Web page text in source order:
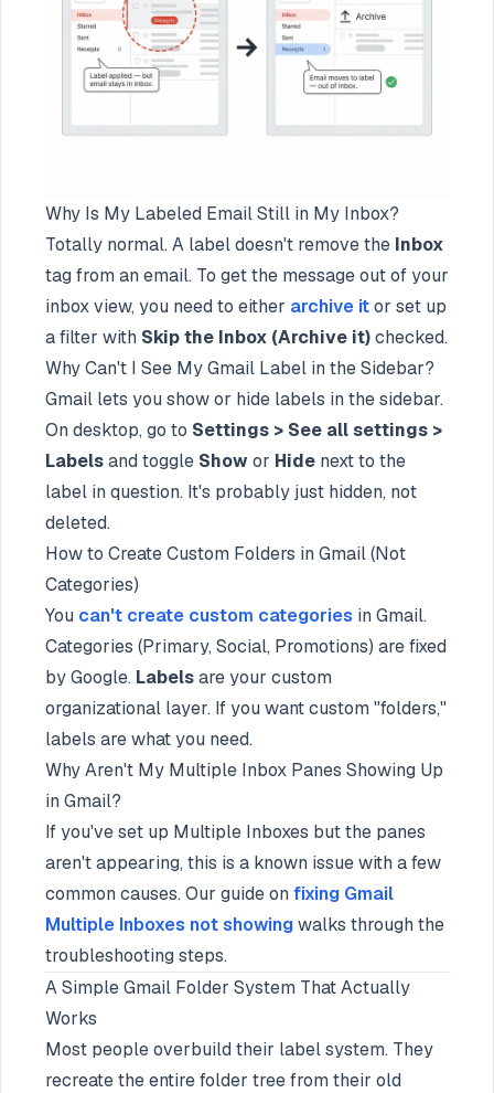
Why Is My Labeled Email Still in My Inbox?
Totally normal. A label doesn't remove the Inbox
tag from an email. To get the message out of your
inbox view, you need to either archive itor set up
a filter with Skip the Inbox (Archive it)checked.
Why Can't I See My Gmail Label in the Sidebar?
Gmail lets you show or hide labels in the sidebar.
On desktop, go to Settings > See all settings >
Labelsand toggle Show or Hide next to the
label in question. It's probably just hidden, not
deleted.
How to Create Custom Folders in Gmail (Not
Categories)
You can't create custom categories in Gmail.
Categories (Primary, Social, Promotions) are fixed
by Google. Labelsare your custom
organizational layer. If you want custom "folders,"
labels are what you need.
Why Aren't My Multiple Inbox Panes Showing Up
in Gmail?
If you've set up Multiple Inboxes but the panes
aren't appearing, this is a known issue with a few
common causes. Our guide on fixing Gmail
Multiple Inboxes not showingwalks through the
troubleshooting steps.
A Simple Gmail Folder System That Actually
Works
Most people overbuild their label system. They
recreate the entire folder tree from their old